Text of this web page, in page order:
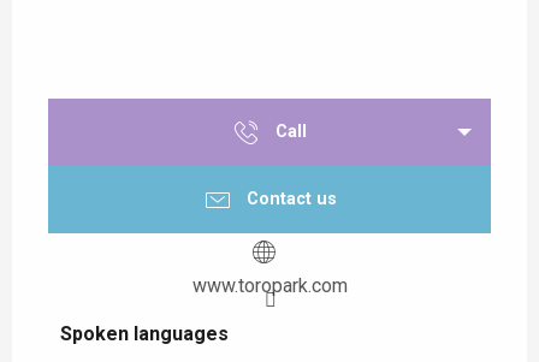
Call
Contact us
www.toropark.com
Spoken languages
Spoken languages